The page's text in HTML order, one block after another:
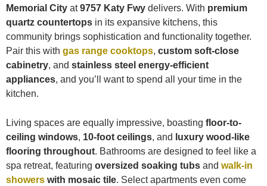
Memorial City at9757 Katy Fwy delivers. With premium
quartz countertops in its expansive kitchens, this
community brings sophistication and functionality together.
Pair this with gas range cooktops, custom soft-close
cabinetry, and stainless steel energy-efficient
appliances, and you’ll want to spend all your time in the
kitchen.
Living spaces are equally impressive, boasting floor-to-
ceiling windows, 10-foot ceilings, and
luxury wood-like
flooring throughout. Bathrooms are designed to feel like a
spa retreat, featuring oversized soaking tubs and walk-in
showers with mosaic tile. Select apartments even come